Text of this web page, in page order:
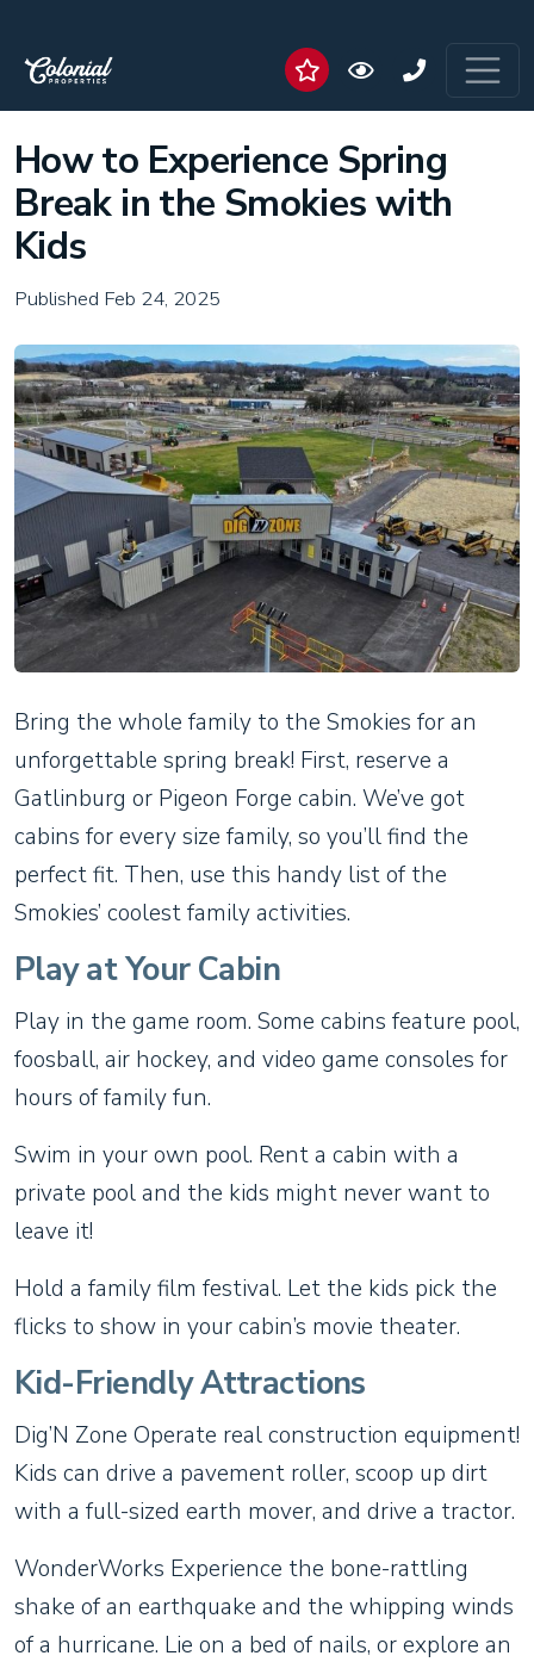
How to Experience Spring
Break in the Smokies with
Kids
Published Feb 24, 2025
Bring the whole family to the Smokies for an
unforgettable spring break! First, reserve a
Gatlinburg or Pigeon Forge cabin. We’ve got
cabins for every size family, so you’ll find the
perfect fit. Then, use this handy list of the
Smokies’ coolest family activities.
Play at Your Cabin
Play in the game room. Some cabins feature pool,
foosball, air hockey, and video game consoles for
hours of family fun.
Swim in your own pool. Rent a cabin with a
private pool and the kids might never want to
leave it!
Hold a family film festival. Let the kids pick the
flicks to show in your cabin’s movie theater.
Kid-Friendly Attractions
Dig’N Zone Operate real construction equipment!
Kids can drive a pavement roller, scoop up dirt
with a full-sized earth mover, and drive a tractor.
WonderWorks Experience the bone-rattling
shake of an earthquake and the whipping winds
of a hurricane. Lie on a bed of nails, or explore an